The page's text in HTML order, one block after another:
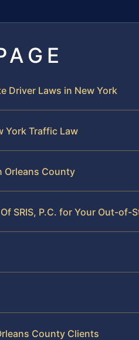
Driver Laws in New York
York Traffic Law
Orleans County
SRIS, P.C. for Your Out-of-
County Clients